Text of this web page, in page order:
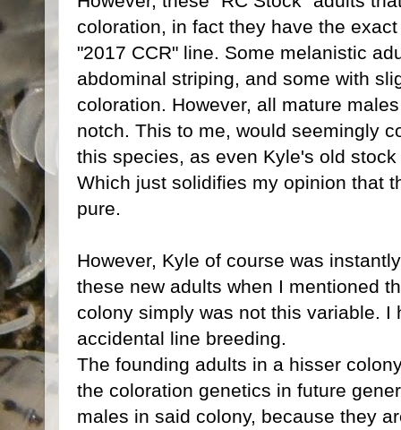
coloration, in fact they have the
"2017 CCR" line. Some melanistic
abdominal striping, and some with
coloration. However, all mature
notch. This to me, would seemingly
this species, as even Kyle's old
Which just solidifies my opinion that
pure.
However, Kyle of course was
these new adults when I mentioned
colony simply was not this variable. I
accidental line breeding.
The founding adults in a hisser
the coloration genetics in future
males in said colony, because they